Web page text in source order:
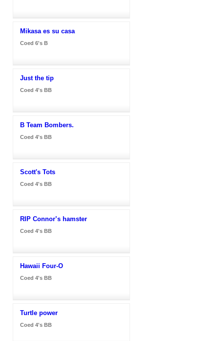
Mikasa es su casa
Coed 6's B
Just the tip
Coed 4's BB
B Team Bombers.
Coed 4's BB
Scott's Tots
Coed 4's BB
RIP Connor’s hamster
Coed 4's BB
Hawaii Four-O
Coed 4's BB
Turtle power
Coed 4's BB